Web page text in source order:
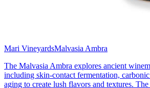
Mari VineyardsMalvasia Ambra
The Malvasia Ambra explores ancient
including skin-contact fermentation,
aging to create lush flavors and textures. The